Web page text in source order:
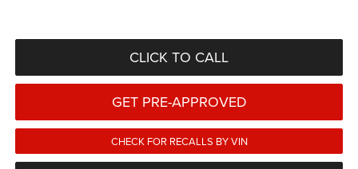
CLICK TO CALL
GET PRE-APPROVED
CHECK FOR RECALLS BY VIN